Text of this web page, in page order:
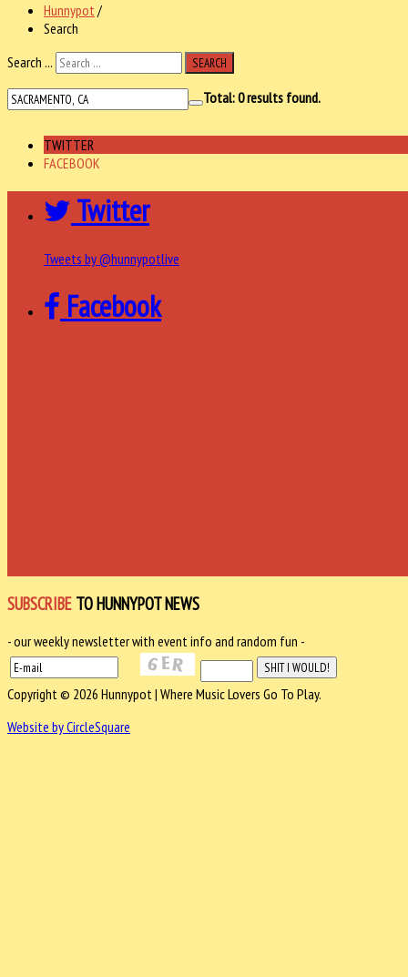
Hunnypot /
Search
Search ...
SEARCH
Total:0results found.
TWITTER
FACEBOOK
Twitter
Tweets by @hunnypotlive
Facebook
SUBSCRIBE TO HUNNYPOT NEWS
- our weekly newsletter with event info and random fun -
Copyright © 2026 Hunnypot | Where Music Lovers Go To Play.
Website by CircleSquare